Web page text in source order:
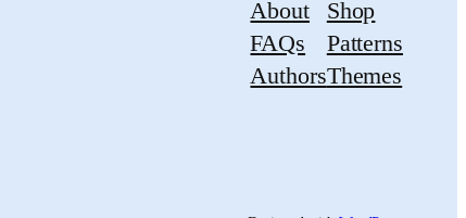
About
FAQs
Authors
Shop
Patterns
Themes